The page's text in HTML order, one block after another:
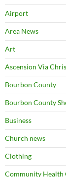
Airport
Area News
Art
Ascension Via
Bourbon County
Bourbon County
Business
Church news
Clothing
Community Health